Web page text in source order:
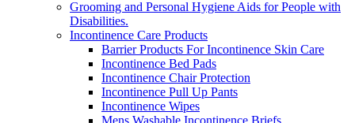
Grooming and Personal Hygiene Aids for People with
Disabilities.
Incontinence Care Products
Barrier Products For Incontinence Skin Care
Incontinence Bed Pads
Incontinence Chair Protection
Incontinence Pull Up Pants
Incontinence Wipes